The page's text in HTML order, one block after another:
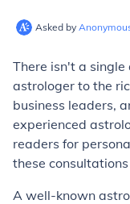
Asked by
There isn't a
astrologer to the
business leaders,
experienced
readers for
these
A well-known